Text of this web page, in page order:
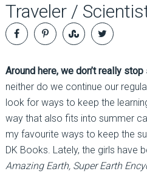
Traveler /
Around here, we don’t really
neither do we continue our
look for ways to keep the
way that also fits into summer
my favourite ways to keep the
DK Books. Lately, the girls have
Amazing Earth, Super Earth